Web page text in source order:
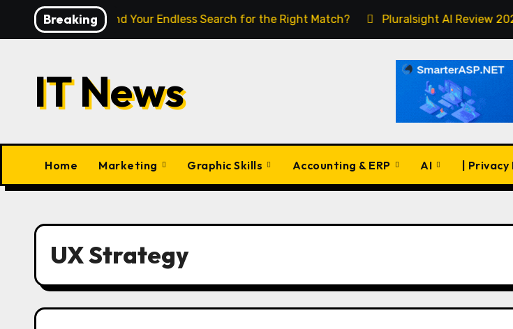
Breaking
Finally End Your Endless Search for the Right Match? Pluralsight AI Review 2026: The
IT News
Home Marketing Graphic Skills Accounting & ERP AI | Privacy
UX Strategy